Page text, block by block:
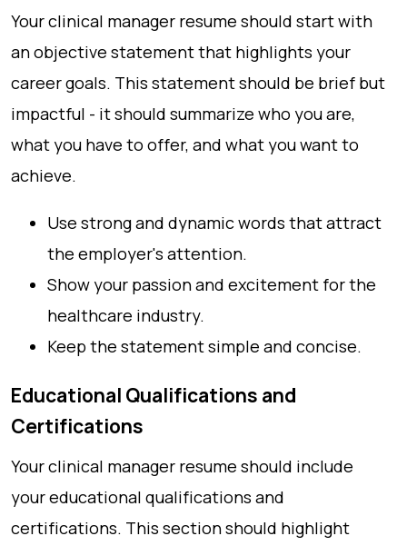
Your clinical manager resume should start with
an objective statement that highlights your
career goals. This statement should be brief but
impactful - it should summarize who you are,
what you have to offer, and what you want to
achieve.
Use strong and dynamic words that attract
the employer's attention.
Show your passion and excitement for the
healthcare industry.
Keep the statement simple and concise.
Educational Qualifications and
Certifications
Your clinical manager resume should include
your educational qualifications and
certifications. This section should highlight